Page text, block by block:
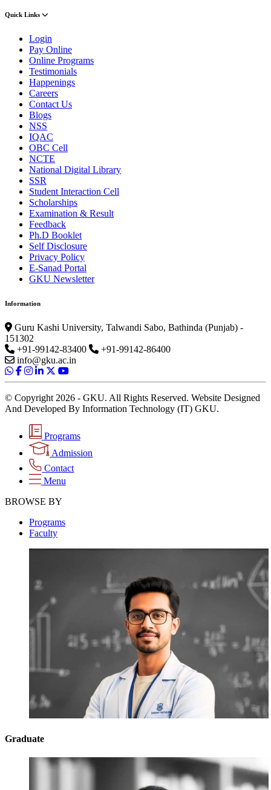
Quick Links
Login
Pay Online
Online Programs
Testimonials
Happenings
Careers
Contact Us
Blogs
NSS
IQAC
OBC Cell
NCTE
National Digital Library
SSR
Student Interaction Cell
Scholarships
Examination & Result
Feedback
Ph.D Booklet
Self Disclosure
Privacy Policy
E-Sanad Portal
GKU Newsletter
Information
Guru Kashi University, Talwandi Sabo, Bathinda (Punjab) -
151302
+91-99142-83400
+91-99142-86400
info@gku.ac.in
© Copyright 2026 - GKU. All Rights Reserved. Website Designed
And Developed By Information Technology (IT) GKU.
Programs
Admission
Contact
Menu
BROWSE BY
Programs
Faculty
Graduate